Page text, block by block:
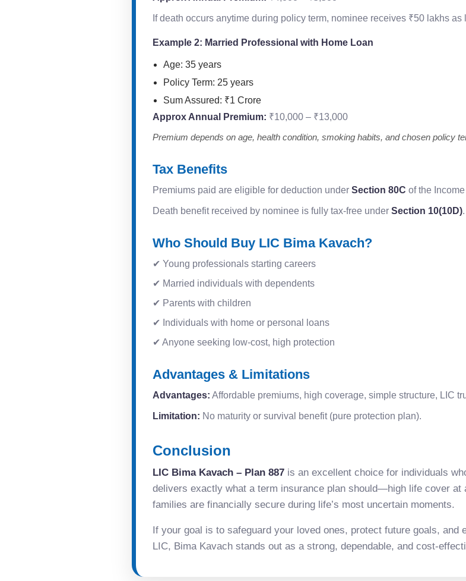
If death occurs anytime during policy term, nominee receives ₹50 lakhs as
Example 2: Married Professional with Home Loan
Age: 35 years
Policy Term: 25 years
Sum Assured: ₹1 Crore
Approx Annual Premium: ₹10,000 – ₹13,000
Premium depends on age, health condition, smoking habits, and chosen policy
Tax Benefits
Premiums paid are eligible for deduction under Section 80C of the Income
Death benefit received by nominee is fully tax-free under Section 10(10D).
Who Should Buy LIC Bima Kavach?
✔ Young professionals starting careers
✔ Married individuals with dependents
✔ Parents with children
✔ Individuals with home or personal loans
✔ Anyone seeking low-cost, high protection
Advantages & Limitations
Advantages: Affordable premiums, high coverage, simple structure, LIC
Limitation: No maturity or survival benefit (pure protection plan).
Conclusion
LIC Bima Kavach – Plan 887 is an excellent choice for individuals
delivers exactly what a term insurance plan should—high life cover
families are financially secure during life’s most uncertain moments.
If your goal is to safeguard your loved ones, protect future goals, and
LIC, Bima Kavach stands out as a strong, dependable, and cost-